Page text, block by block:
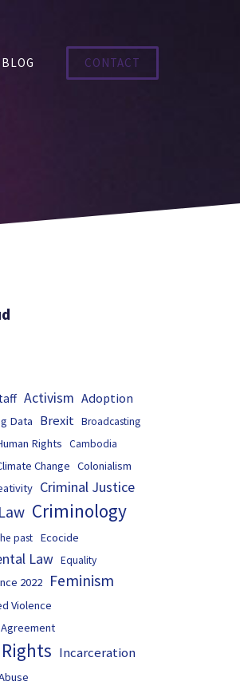
BLOG CONTACT
Activism Adoption
Data Brexit Broadcasting
Rights Cambodia
Change Colonialism
Criminal Justice
Criminology
past Ecocide
Law Equality
2022 Feminism
Violence
Incarceration